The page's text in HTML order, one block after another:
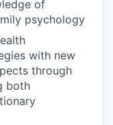
of
psychology
with new
through
both